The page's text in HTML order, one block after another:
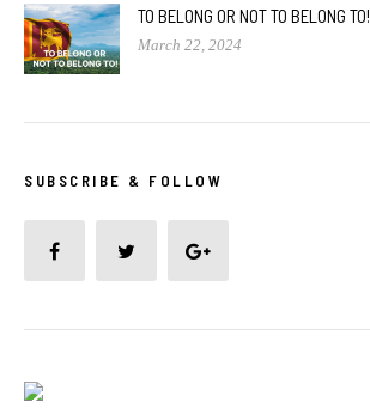
TO BELONG OR NOT TO BELONG TO!
March 22, 2024
SUBSCRIBE & FOLLOW